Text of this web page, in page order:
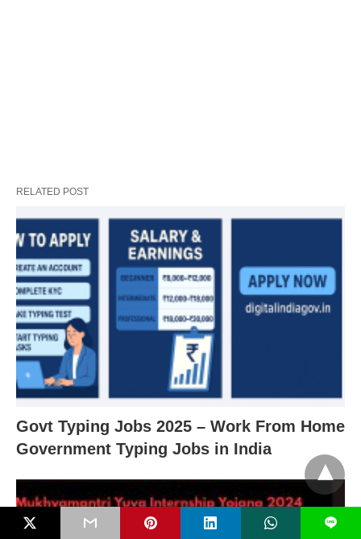
RELATED POST
Govt Typing Jobs 2025 – Work From Home
Government Typing Jobs in India
L